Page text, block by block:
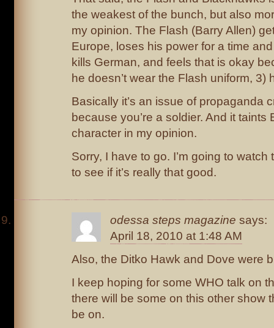
the weakest of the bunch, but also
my opinion. The Flash (Barry Allen)
Europe, loses his power for a time
kills German, and feels that is okay
he doesn’t wear the Flash uniform, 3)
Basically it’s an issue of propaganda
because you’re a soldier. And it taints
character in my opinion.
Sorry, I have to go. I’m going to
to see if it’s really that good.
odessa steps magazine says:
April 18, 2010 at 1:48 AM
Also, the Ditko Hawk and Dove were
I keep hoping for some WHO talk on
there will be some on this other show
be on.